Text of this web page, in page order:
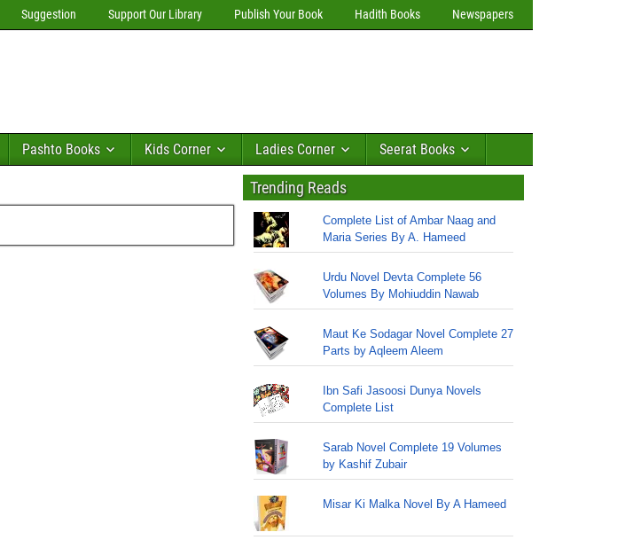
Suggestion Support Our Library Publish Your Book Hadith Books Newspapers
Pashto Books Kids Corner Ladies Corner Seerat Books
Trending Reads
Complete List of Ambar Naag and
Maria Series By A. Hameed
Urdu Novel Devta Complete 56
Volumes By Mohiuddin Nawab
Maut Ke Sodagar Novel Complete 27
Parts by Aqleem Aleem
Ibn Safi Jasoosi Dunya Novels
Complete List
Sarab Novel Complete 19 Volumes
by Kashif Zubair
Misar Ki Malka Novel By A Hameed